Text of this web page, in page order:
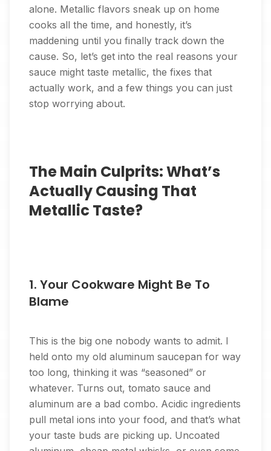
alone. Metallic flavors sneak up on home
cooks all the time, and honestly, it’s
maddening until you finally track down the
cause. So, let’s get into the real reasons your
sauce might taste metallic, the fixes that
actually work, and a few things you can just
stop worrying about.
The Main Culprits: What’s
Actually Causing That
Metallic Taste?
1. Your Cookware Might Be To
Blame
This is the big one nobody wants to admit. I
held onto my old aluminum saucepan for way
too long, thinking it was “seasoned” or
whatever. Turns out, tomato sauce and
aluminum are a bad combo. Acidic ingredients
pull metal ions into your food, and that’s what
your taste buds are picking up. Uncoated